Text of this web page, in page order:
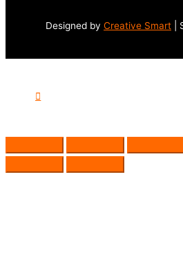
Designed by Creative Smart |